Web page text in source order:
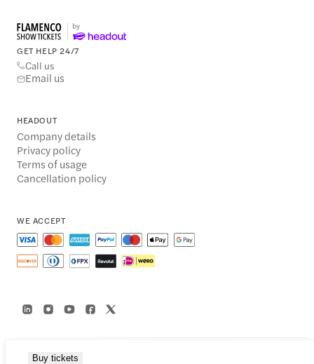
Buy tickets
GET HELP 24/7
Call us
Email us
HEADOUT
Company details
Privacy policy
Terms of usage
Cancellation policy
WE ACCEPT